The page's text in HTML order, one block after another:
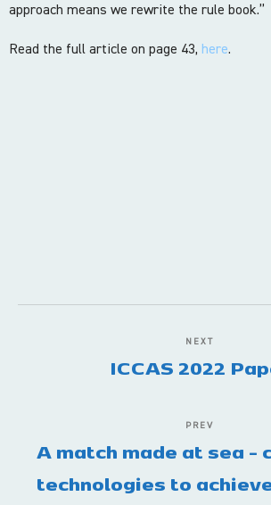
approach means we rewrite the rule book.”
Read the full article on page 43, here.
NEXT
ICCAS 2022
PREV
A match made at sea -
technologies to